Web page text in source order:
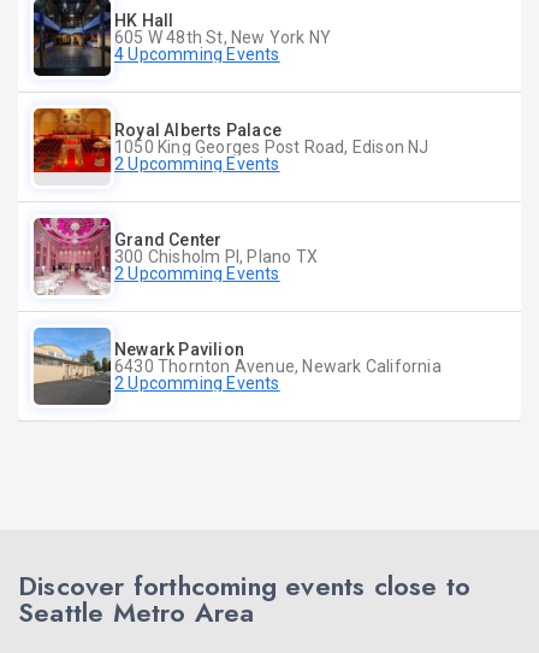
HK Hall
605 W 48th St, New York NY
4 Upcomming Events
Royal Alberts Palace
1050 King Georges Post Road, Edison NJ
2 Upcomming Events
Grand Center
300 Chisholm Pl, Plano TX
2 Upcomming Events
Newark Pavilion
6430 Thornton Avenue, Newark California
2 Upcomming Events
Discover forthcoming events close to
Seattle Metro Area